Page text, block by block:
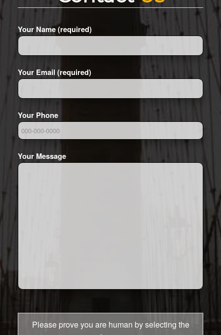
Your Name (required)
Your Email (required)
Your Phone
Your Message
Please prove you are human by selecting the